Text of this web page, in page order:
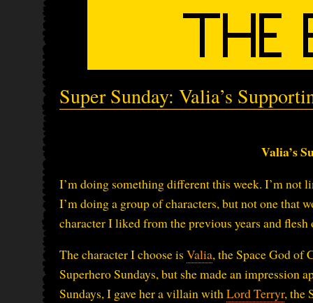
Super Sunday: Valia’s
Valia’s
I’m doing something different this week. I’m
I’m doing a group of characters, but not one that
character I liked from the previous years and
The character I choose is Valia, the Space God of
Superhero Sundays, but she made an
Sundays, I gave her a villain withLord Terryr, the